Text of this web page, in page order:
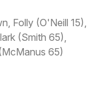
Folly (O'Neill 15),
(Smith 65),
65)